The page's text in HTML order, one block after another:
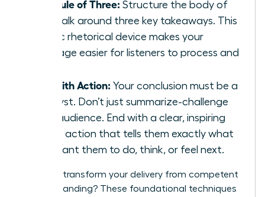
The Rule of Three: Structure the body of
your talk around three key takeaways. This
classic rhetorical device makes your
message easier for listeners to process and
End with Action: Your conclusion must be a
catalyst. Don’t just summarize-challenge
your audience. End with a clear, inspiring
call to action that tells them exactly what
you want them to do, think, or feel next.
Ready to transform your delivery from competent
to commanding? These foundational techniques